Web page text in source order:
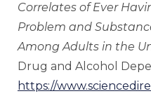
Correlates of Ever
Problem and
Among Adults in the
Drug and Alcohol
https://